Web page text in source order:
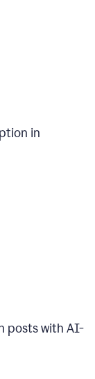
in
posts with AI-